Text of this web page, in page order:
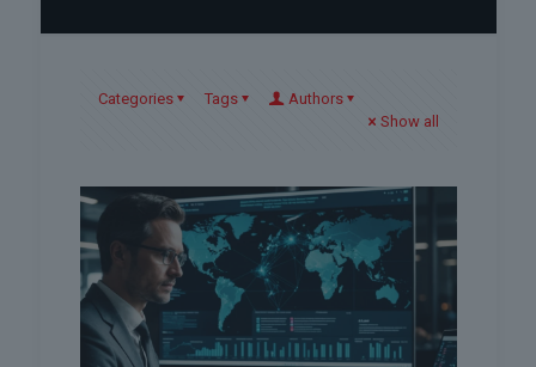
Categories Tags
Authors
Show all